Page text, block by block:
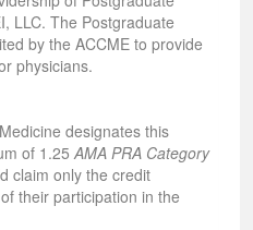
LLC. The Postgraduate
by the ACCME to provide
physicians.
designates this
of 1.25 AMA PRA Category
claim only the credit
their participation in the